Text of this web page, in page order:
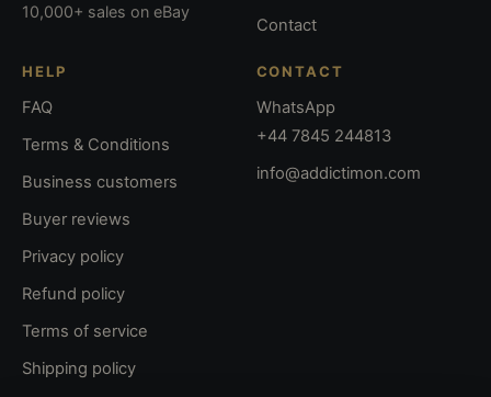
10,000+ sales on eBay
Contact
HELP
FAQ
Terms & Conditions
Business customers
Buyer reviews
Privacy policy
Refund policy
Terms of service
Shipping policy
CONTACT
WhatsApp
+44 7845 244813
info@addictimon.com